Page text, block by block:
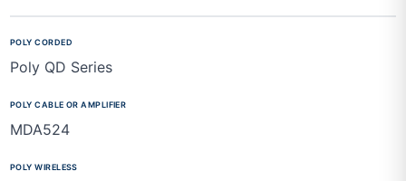
Poly QD Series
MDA524